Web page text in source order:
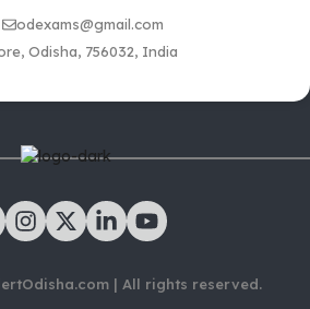
odexams@gmail.com
Odisha, 756032, India
| All rights reserved.